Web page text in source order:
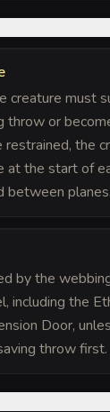
creature must
throw or
the
at the start of
between planes.
by the
including the
Door,
throw first.